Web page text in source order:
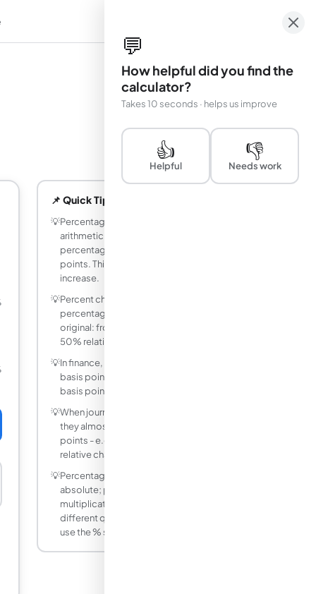
📌 Quick Tips
💡Percentage points (pp) measure the
arithmetic difference between two
percentages: 4% to 6% = 2 percentage
points. This is NOT the same as a 2%
increase.
💡Percent change measures how much a
percentage changed relative to the
original: from 4% to 6% = (6−4)/4 × 100 =
50% relative increase.
💡In finance, 1 percentage point = 100
basis points. A 0.25 pp rate hike = 25
basis points.
💡When journalists say 'rates fell by 2%'
they almost always mean 2 percentage
points - e.g., from 6% to 4% - not a 2%
relative change.
💡Percentage points are additive and
absolute; percent change is relative and
multiplicative. They are completely
different quantities even though both
use the % symbol.
💬
How helpful did you find the
calculator?
Takes 10 seconds · helps us improve
👍
Helpful
👎
Needs work